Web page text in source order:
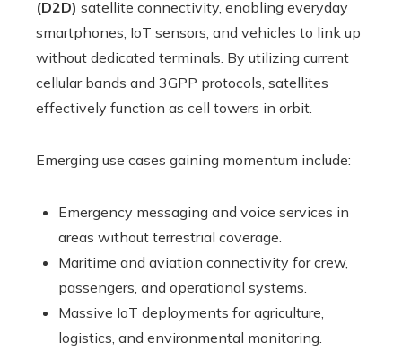
(D2D) satellite connectivity, enabling everyday
smartphones, IoT sensors, and vehicles to link up
without dedicated terminals. By utilizing current
cellular bands and 3GPP protocols, satellites
effectively function as cell towers in orbit.
Emerging use cases gaining momentum include:
Emergency messaging and voice services in
areas without terrestrial coverage.
Maritime and aviation connectivity for crew,
passengers, and operational systems.
Massive IoT deployments for agriculture,
logistics, and environmental monitoring.